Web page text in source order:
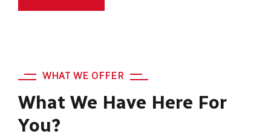
WHAT WE OFFER
What We Have Here For
You?